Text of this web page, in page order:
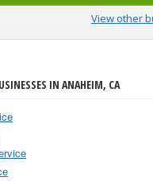
View other
IN ANAHEIM, CA